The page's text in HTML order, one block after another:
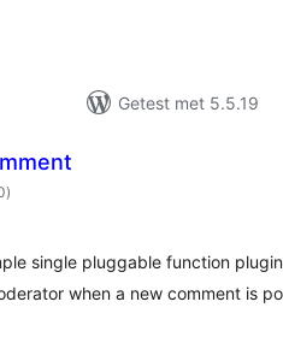
Getest met 5.5.19
totaal
waarderingen
)
single pluggable function
when a new comment is